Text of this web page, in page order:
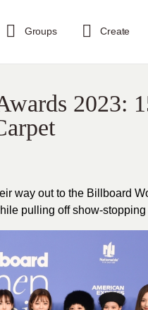
Groups Create
2023:
way out to the Billboard
pulling off show-stopping